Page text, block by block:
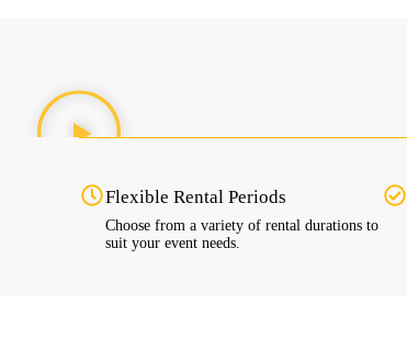
Flexible Rental Periods
Choose from a variety of rental durations to
suit your event needs.